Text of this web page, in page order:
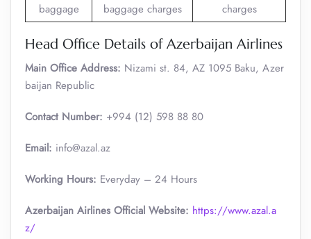
baggage
baggage charges
charges
Head Office Details of Azerbaijan Airlines
Main Office Address: Nizami st. 84, AZ 1095 Baku, Azer
baijan Republic
Contact Number: +994 (12) 598 88 80
Email: info@azal.az
Working Hours: Everyday – 24 Hours
Azerbaijan Airlines Official Website: https://www.azal.a
z/